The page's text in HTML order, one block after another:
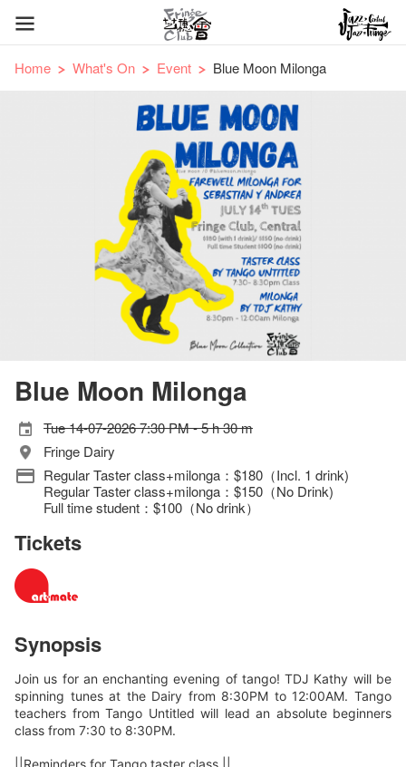
Home What's On Event Blue Moon Milonga
Blue Moon Milonga
Tue 14-07-2026 7:30 PM - 5 h 30 m
Fringe Dairy
Regular Taster class+milonga：$180（Incl. 1 drink)
Regular Taster class+milonga：$150（No Drink)
Full time student：$100（No drink）
Tickets
Synopsis
Join us for an enchanting evening of tango! TDJ Kathy will be
spinning tunes at the Dairy from 8:30PM to 12:00AM. Tango
teachers from Tango Untitled will lead an absolute beginners
class from 7:30 to 8:30PM.
||Reminders for Tango taster class ||